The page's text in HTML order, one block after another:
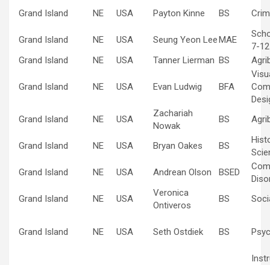
Grand Island
NE USA Payton Kinne BS
Grand Island NE USA Seung Yeon LeeMAE
7-12
Grand Island
NE USA Tanner Lierman BS
Grand Island NE USA Evan Ludwig BFA
Grand Island
NE USA
Zachariah
Nowak
BS
Grand Island NE USA Bryan Oakes BS
Grand Island
NE USA Andrean Olson BSED
Grand Island
NE USA
Veronica
Ontiveros
BS
Grand Island NE USA Seth Ostdiek BS